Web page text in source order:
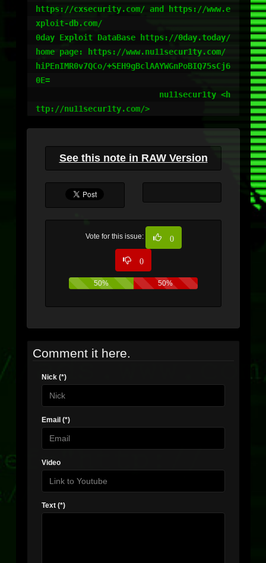
https://cxsecurity.com/ and https://www.e
xploit-db.com/
0day Exploit DataBase https://0day.today/
home page: https://www.nu11secur1ty.com/
hiPEnIMR0v7QCo/+SEH9gBclAAYWGnPoBIQ75sCj6
0E=
ttp://nu11secur1ty.com/>
See this note in RAW Version
Vote for this issue: 0
0
50% 50%
Comment it here.
Nick (*)
Email (*)
Video
Text (*)